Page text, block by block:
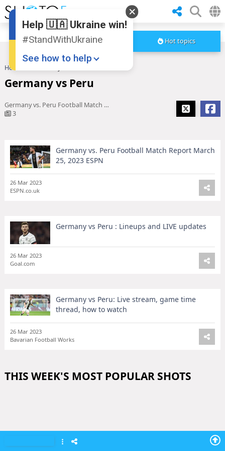
Hot topics
Home
Germany vs Peru
Germany vs. Peru Football Match Report March 25, 2023 ESPN
3
Germany vs. Peru Football Match Report March
25, 2023 ESPN
26 Mar 2023
ESPN.co.uk
Germany vs Peru : Lineups and LIVE updates
26 Mar 2023
Goal.com
Germany vs Peru: Live stream, game time
thread, how to watch
26 Mar 2023
Bavarian Football Works
THIS WEEK'S MOST POPULAR SHOTS
Help 🇺🇦 Ukraine win!
#StandWithUkraine
See how to help
Donate
💸
Support Ukraine
❤
Share this widget